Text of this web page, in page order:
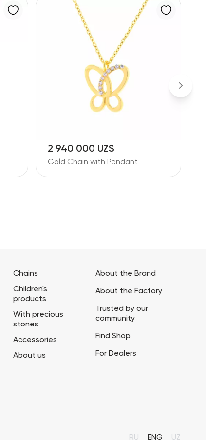
2 940 000 UZS
Gold Chain with Pendant
Chains
Children's
products
With precious
stones
Accessories
About us
About the Brand
About the Factory
Trusted by our
community
Find Shop
For Dealers
RU ENG UZ